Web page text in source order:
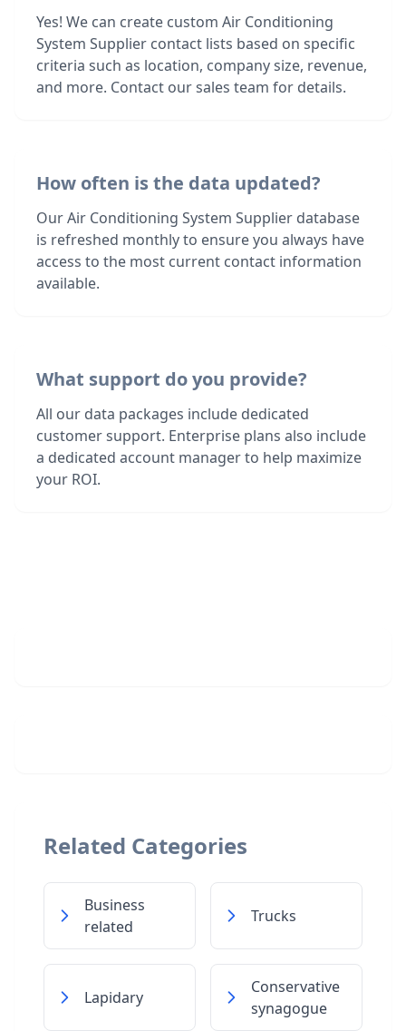
Yes! We can create custom Air Conditioning
System Supplier contact lists based on specific
criteria such as location, company size, revenue,
and more. Contact our sales team for details.
How often is the data updated?
Our Air Conditioning System Supplier database
is refreshed monthly to ensure you always have
access to the most current contact information
available.
What support do you provide?
All our data packages include dedicated
customer support. Enterprise plans also include
a dedicated account manager to help maximize
your ROI.
Related Categories
Business
related
Trucks
Lapidary
Conservative
synagogue